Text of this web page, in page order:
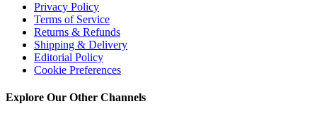
Privacy Policy
Terms of Service
Returns & Refunds
Shipping & Delivery
Editorial Policy
Cookie Preferences
Explore Our Other Channels